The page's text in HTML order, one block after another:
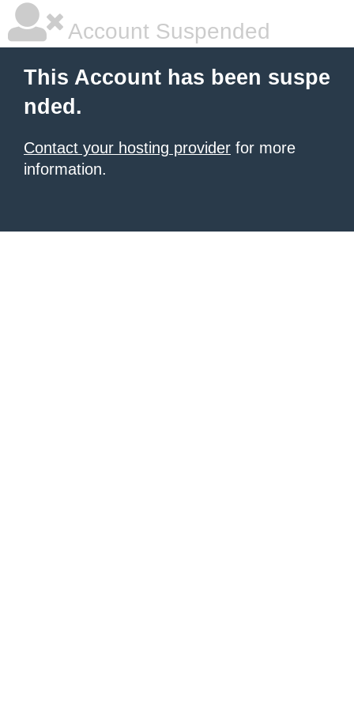
Account Suspended
This Account has been suspe
nded.
Contact your hosting provider for more
information.